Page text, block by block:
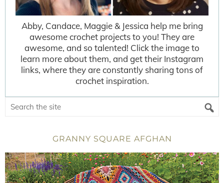
Abby, Candace, Maggie & Jessica help me bring
awesome crochet projects to you! They are
awesome, and so talented! Click the image to
learn more about them, and get their Instagram
links, where they are constantly sharing tons of
crochet inspiration.
GRANNY SQUARE AFGHAN